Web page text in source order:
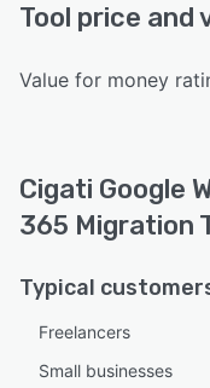
Tool price and
Value for money
Cigati Google
365 Migration
Typical
Freelancers
Small businesses